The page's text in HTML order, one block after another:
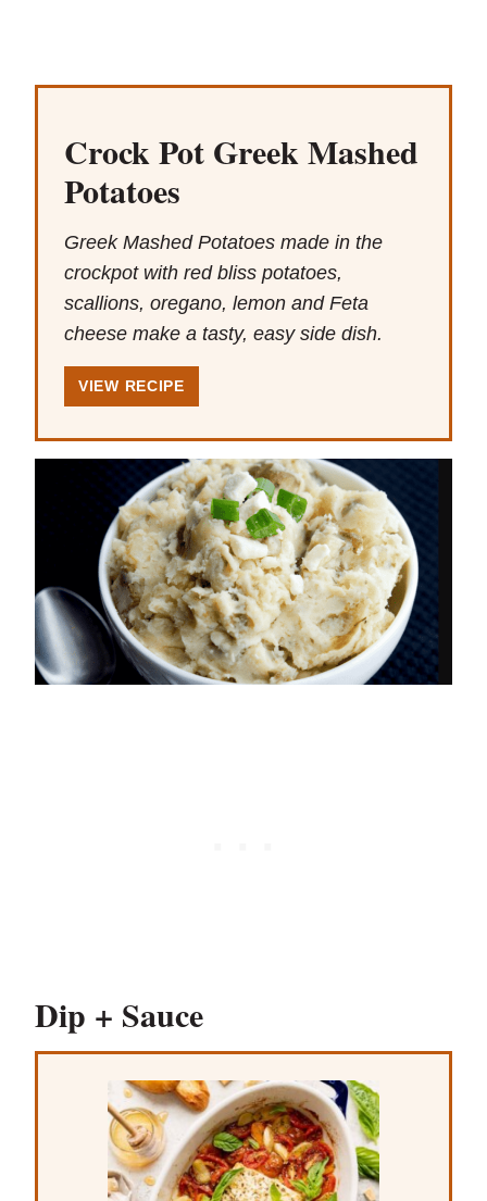
Crock Pot Greek Mashed
Potatoes
Greek Mashed Potatoes made in the
crockpot with red bliss potatoes,
scallions, oregano, lemon and Feta
cheese make a tasty, easy side dish.
VIEW RECIPE
Dip + Sauce